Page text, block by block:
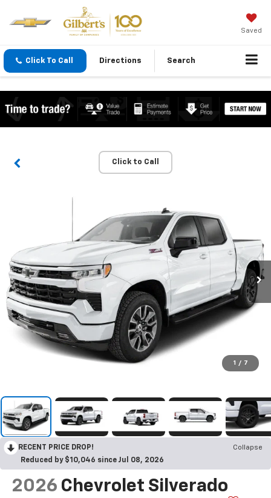
Saved
Click To Call Directions Search
Click to Call
1 / 7
RECENT PRICE DROP!
Collapse
Reduced by $10,046 since Jul 08, 2026
2026 Chevrolet Silverado